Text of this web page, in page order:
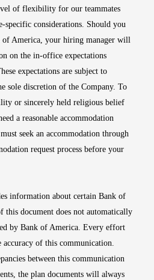
of flexibility for our teammates
specific considerations. Should you
America, your hiring manager will
on the in-office expectations
expectations are subject to
sole discretion of the Company. To
or sincerely held religious belief
a reasonable accommodation
seek an accommodation through
request process before your
information about certain Bank of
this document does not automatically
by Bank of America. Every effort
accuracy of this communication.
between this communication
the plan documents will always